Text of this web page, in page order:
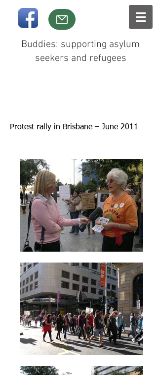
Buddies: supporting asylum
seekers and refugees
Protest rally in Brisbane – June 2011